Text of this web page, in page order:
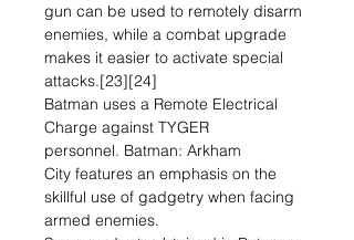
gun can be used to remotely disarm
enemies, while a combat upgrade
makes it easier to activate special
attacks.[23][24]
Batman uses a Remote Electrical
Charge against TYGER
personnel. Batman: Arkham
City features an emphasis on the
skillful use of gadgetry when facing
armed enemies.